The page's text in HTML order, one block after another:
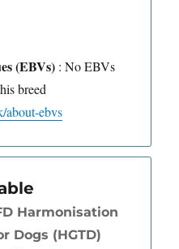
(EBVs) : No EBVs
breed
about-ebvs
Harmonisation
Dogs (HGTD)